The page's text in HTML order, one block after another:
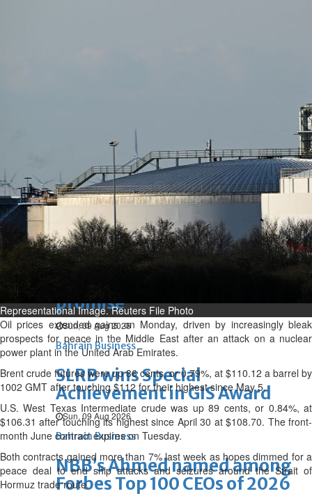
Renovation of Sitra Central
Market nearing completion
Sun, 09 Aug 2026
BUSINESS
Bahrain Middle East World
Bahrain Business
promise
Sun, 09 Aug 2026
Bahrain Business
SLRB wins Special
Achievement in GIS Award
Sun, 09 Aug 2026
Bahrain Business
NBB’s Ahmed named among
Forbes Top 100 CEOs of 2026
Representational Image. Reuters File Photo
Oil prices extended gains on Monday, driven by increasingly bleak
prospects ‌for peace in the Middle East after an attack on a nuclear
power plant in the United Arab Emirates.
Brent crude futures were up 86 cents, or 0.79%, at $110.12 a barrel by
1002 GMT after touching $112 for their highest since May 5.
U.S. West Texas Intermediate crude was up 89 cents, or 0.84%, at
$106.31 after touching its highest since April 30 at $108.70. The front-
month June contract expires on Tuesday.
Both contracts gained more than 7% ⁠last week as hopes dimmed for a
peace deal to end ship attacks and seizures around the Strait of
Hormuz trade route.